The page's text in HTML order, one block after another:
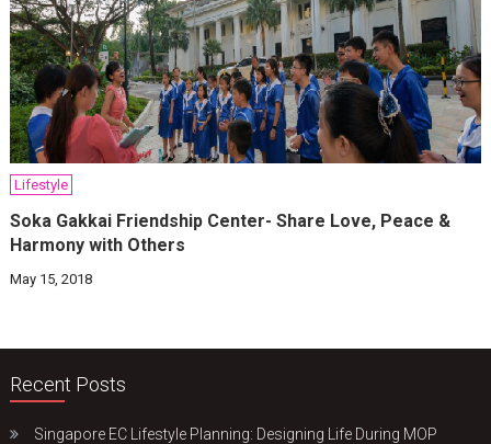
Lifestyle
Soka Gakkai Friendship Center- Share Love, Peace &
Harmony with Others
May 15, 2018
Recent Posts
Singapore EC Lifestyle Planning: Designing Life During MOP